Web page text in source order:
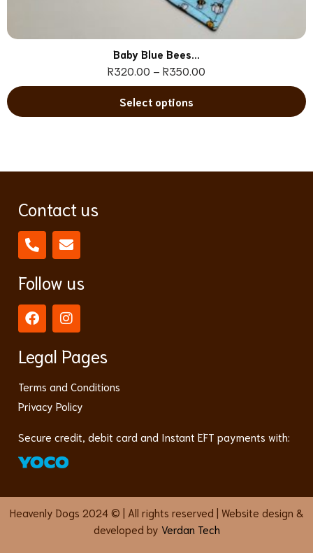
Baby Blue Bees...
R320.00 – R350.00
Select options
Contact us
Follow us
Legal Pages
Terms and Conditions
Privacy Policy
Secure credit, debit card and Instant EFT payments with:
Heavenly Dogs 2024 © | All rights reserved | Website design &
developed by Verdan Tech